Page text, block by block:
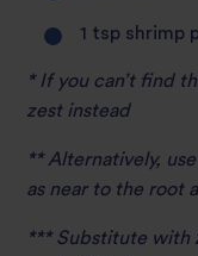
1 tsp shrimp
* If you can’t find
zest instead
** Alternatively,
as near to the root
*** Substitute with